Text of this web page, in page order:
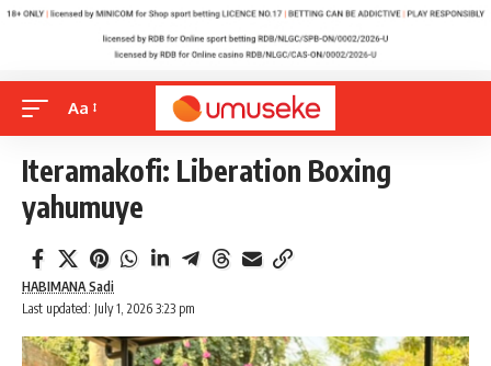
Aa
Iteramakofi: Liberation Boxing
yahumuye
Last updated: July 1, 2026 3:23 pm
HABIMANA Sadi